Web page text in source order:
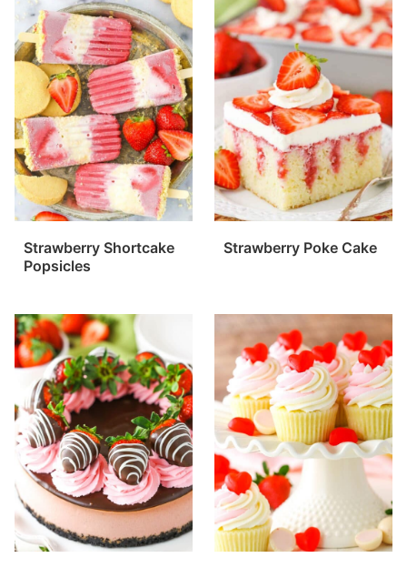
Strawberry Shortcake
Popsicles
Strawberry Poke Cake